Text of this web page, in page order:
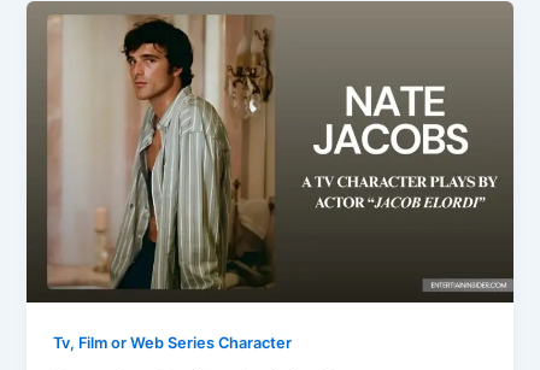
Tv, Film or Web Series Character